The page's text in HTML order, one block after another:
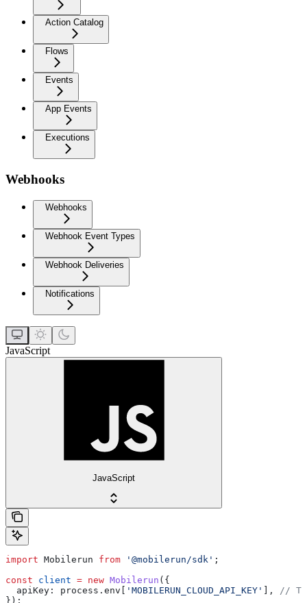
Action Catalog
Flows
Events
App Events
Executions
Webhooks
Webhooks
Webhook Event Types
Webhook Deliveries
Notifications
JavaScript
JavaScript
import Mobilerun from '@mobilerun/sdk' ;
const client = new Mobilerun ({
  apiKey:
process . env 'MOBILERUN_CLOUD_API_KEY' ], //
});